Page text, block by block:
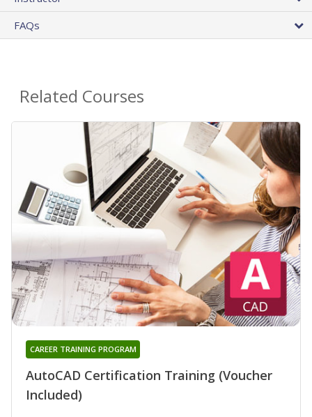
FAQs
Related Courses
AutoCAD Certification Training (Voucher
Included)
CAREER TRAINING PROGRAM